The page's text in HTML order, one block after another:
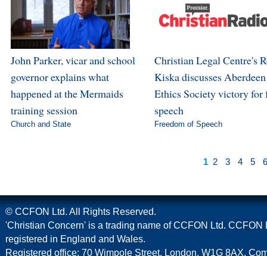
John Parker, vicar and school
governor explains what
happened at the Mermaids
training session
Church and State
Christian Legal Centre's
Kiska discusses
Ethics Society victory for
speech
Freedom of Speech
1 2 3 4 5
© CCFON Ltd. All Rights Reserved.
'Christian Concern' is a trading name of CCFON Ltd. CCFON
registered in England and Wales.
Registered office: 70 Wimpole Street, London, W1G 8AX.